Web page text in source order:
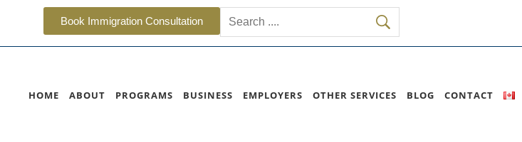
Book Immigration Consultation
HOME ABOUT PROGRAMS BUSINESS EMPLOYERS OTHER SERVICES BLOG CONTACT